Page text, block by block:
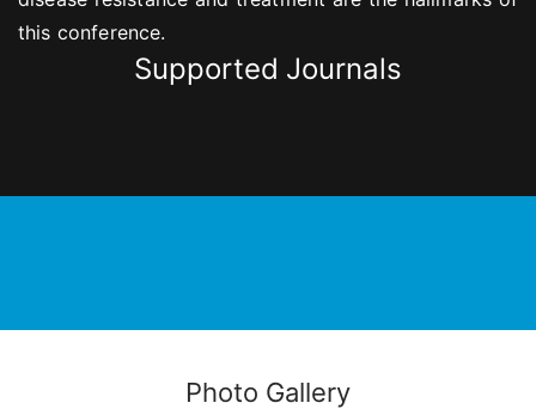
this conference.
Supported Journals
Photo Gallery